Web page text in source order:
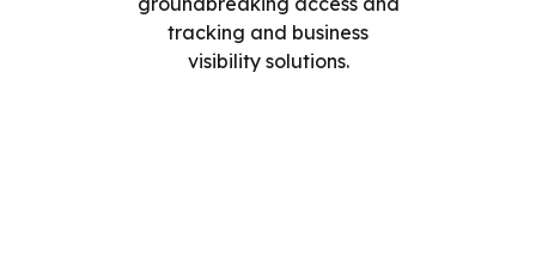
tracking and business
visibility solutions.